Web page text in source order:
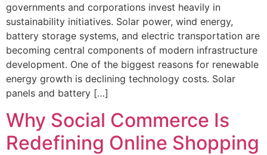
governments and corporations invest heavily in
sustainability initiatives. Solar power, wind energy,
battery storage systems, and electric transportation are
becoming central components of modern infrastructure
development. One of the biggest reasons for renewable
energy growth is declining technology costs. Solar
panels and battery […]
Why Social Commerce Is
Redefining Online Shopping